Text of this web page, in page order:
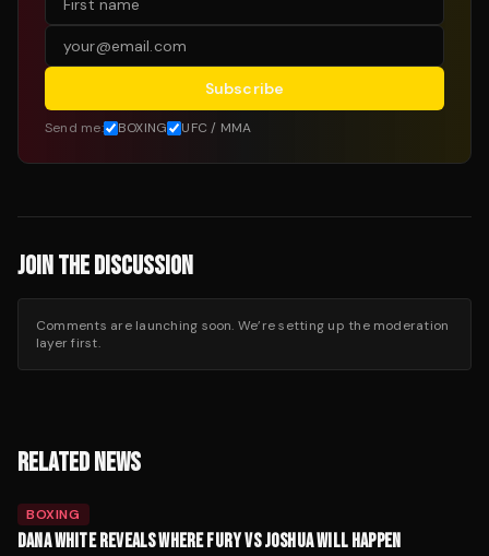
Subscribe
Send me: BOXING UFC / MMA
JOIN THE DISCUSSION
Comments are launching soon. We’re setting up the moderation
layer first.
RELATED NEWS
BOXING
DANA WHITE REVEALS WHERE FURY VS JOSHUA WILL HAPPEN